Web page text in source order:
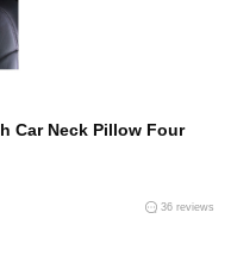
Car Neck Pillow Four
36 reviews